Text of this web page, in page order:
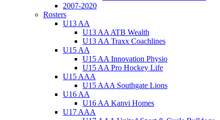
2007-2020
Rosters
U13 AA
U13 AA ATB Wealth
U13 AA Traxx Coachlines
U15 AA
U15 AA Innovation Physio
U15 AA Pro Hockey Life
U15 AAA
U15 AAA Southgate Lions
U16 AA
U16 AA Kanvi Homes
U17 AAA